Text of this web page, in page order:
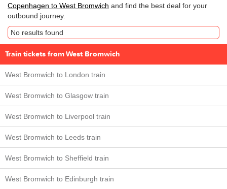
Copenhagen to West Bromwich and find the best deal for your
outbound journey.
No results found
Train tickets from West Bromwich
West Bromwich to London train
West Bromwich to Glasgow train
West Bromwich to Liverpool train
West Bromwich to Leeds train
West Bromwich to Sheffield train
West Bromwich to Edinburgh train